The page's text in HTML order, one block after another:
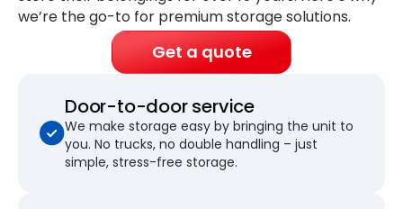
we’re the go-to for premium storage solutions.
Get a quote
Door-to-door service
We make storage easy by bringing the unit to
you. No trucks, no double handling – just
simple, stress-free storage.